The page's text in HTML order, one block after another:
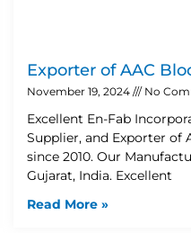
Exporter of AAC
November 19, 2024 No
Excellent En-Fab
Supplier, and Exporter of
since 2010. Our
Gujarat, India. Excellent
Read More »